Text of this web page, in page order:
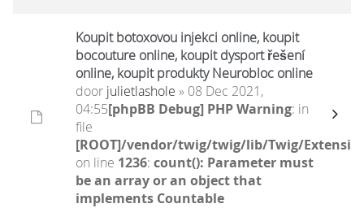
Koupit botoxovou injekci online, koupit
bocouture online, koupit dysport řešení
online, koupit produkty Neurobloc online
door julietlashole » 08 Dec 2021,
04:55[phpBB Debug] PHP Warning: in
file
[ROOT]/vendor/twig/twig/lib/Twig/
on line 1236: count(): Parameter must
be an array or an object that
implements Countable